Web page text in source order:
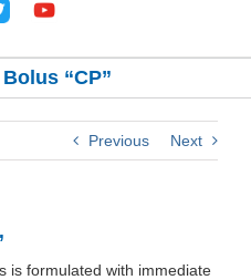
“CP”
Previous Next
is formulated with immediate